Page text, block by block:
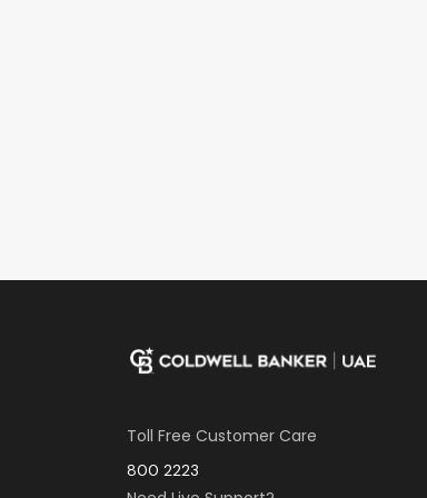
Toll Free Customer Care
800 2223